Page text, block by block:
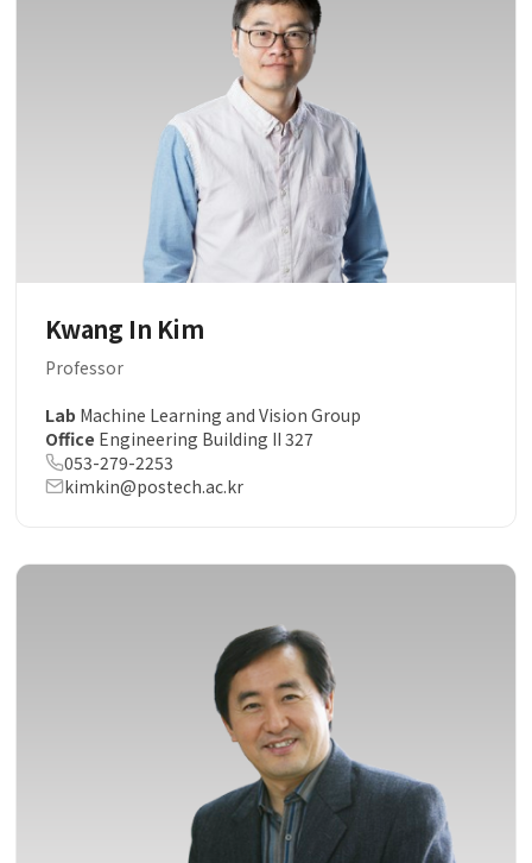
Kwang In Kim
Professor
Lab Machine Learning and Vision Group
Office Engineering Building II 327
053-279-2253
kimkin@postech.ac.kr